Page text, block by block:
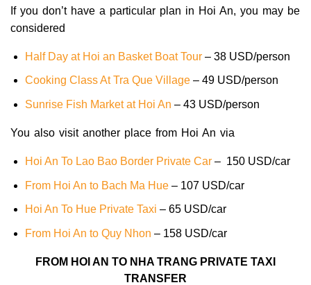
If you don’t have a particular plan in Hoi An, you may be
considered
Half Day at Hoi an Basket Boat Tour– 38 USD/person
Cooking Class At Tra Que Village– 49 USD/person
Sunrise Fish Market at Hoi An – 43 USD/person
You also visit another place from Hoi An via
Hoi An To Lao Bao Border Private Car– 150 USD/car
From Hoi An to Bach Ma Hue – 107 USD/car
Hoi An To Hue Private Taxi – 65 USD/car
From Hoi An to Quy Nhon – 158 USD/car
FROM HOI AN TO NHA TRANG PRIVATE TAXI
TRANSFER